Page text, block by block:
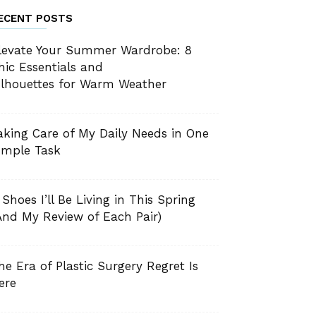
POSTS
Your Summer Wardrobe: 8
Essentials and
for Warm Weather
Care of My Daily Needs in One
Task
I’ll Be Living in This Spring
My Review of Each Pair)
Era of Plastic Surgery Regret Is